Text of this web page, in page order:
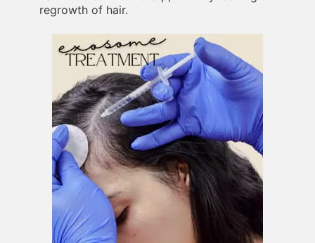
regrowth of hair.